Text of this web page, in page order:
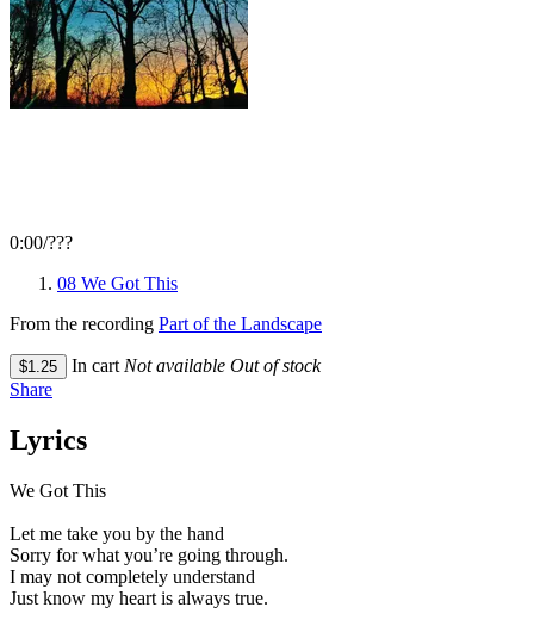
0:00/???
08 We Got This
From the recording Part of the Landscape
$1.25 In cart Not available Out of stock
Share
Lyrics
We Got This
Let me take you by the hand
Sorry for what you’re going through.
I may not completely understand
Just know my heart is always true.